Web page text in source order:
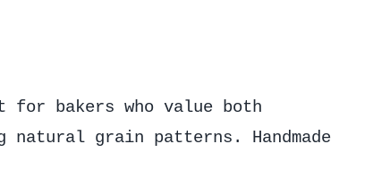
bakers who value both
grain patterns. Handmade